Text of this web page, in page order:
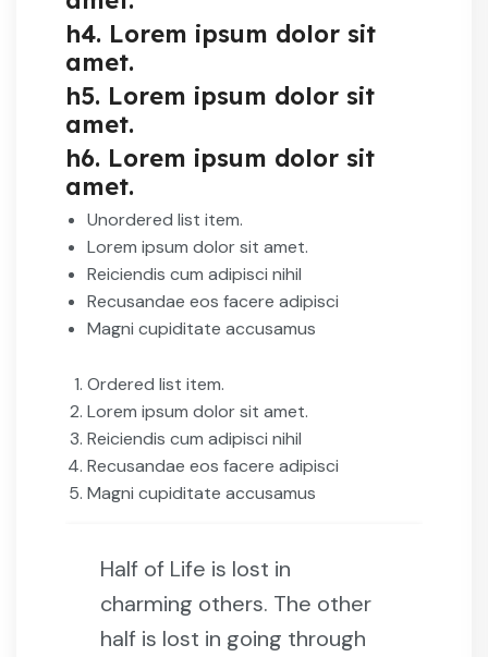
h4. Lorem ipsum dolor sit
amet.
h5. Lorem ipsum dolor sit
amet.
h6. Lorem ipsum dolor sit
amet.
Unordered list item.
Lorem ipsum dolor sit amet.
Reiciendis cum adipisci nihil
Recusandae eos facere adipisci
Magni cupiditate accusamus
Ordered list item.
Lorem ipsum dolor sit amet.
Reiciendis cum adipisci nihil
Recusandae eos facere adipisci
Magni cupiditate accusamus
Half of Life is lost in
charming others. The other
half is lost in going through